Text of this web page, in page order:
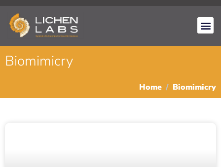
Biomimicry
Home Biomimicry